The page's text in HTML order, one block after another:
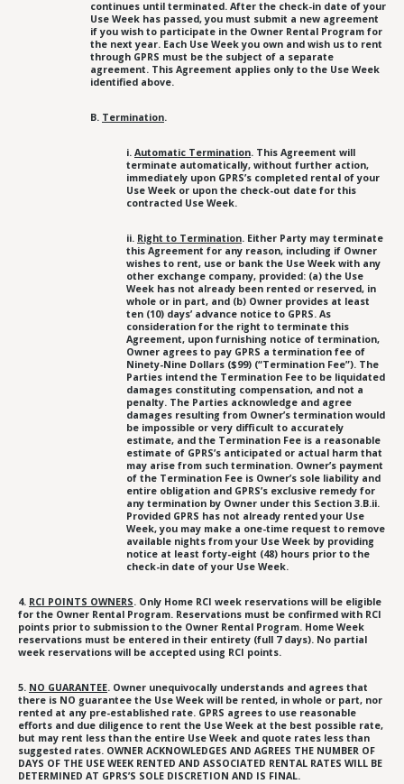
continues until terminated. After the check-in date of your
Use Week has passed, you must submit a new agreement
if you wish to participate in the Owner Rental Program for
the next year. Each Use Week you own and wish us to rent
through GPRS must be the subject of a separate
agreement. This Agreement applies only to the Use Week
identified above.
B. Termination.
i. Automatic Termination. This Agreement will
terminate automatically, without further action,
immediately upon GPRS’s completed rental of your
Use Week or upon the check-out date for this
contracted Use Week.
ii. Right to Termination. Either Party may terminate
this Agreement for any reason, including if Owner
wishes to rent, use or bank the Use Week with any
other exchange company, provided: (a) the Use
Week has not already been rented or reserved, in
whole or in part, and (b) Owner provides at least
ten (10) days’ advance notice to GPRS. As
consideration for the right to terminate this
Agreement, upon furnishing notice of termination,
Owner agrees to pay GPRS a termination fee of
Ninety-Nine Dollars ($99) (“Termination Fee”). The
Parties intend the Termination Fee to be liquidated
damages constituting compensation, and not a
penalty. The Parties acknowledge and agree
damages resulting from Owner’s termination would
be impossible or very difficult to accurately
estimate, and the Termination Fee is a reasonable
estimate of GPRS’s anticipated or actual harm that
may arise from such termination. Owner’s payment
of the Termination Fee is Owner’s sole liability and
entire obligation and GPRS’s exclusive remedy for
any termination by Owner under this Section 3.B.ii.
Provided GPRS has not already rented your Use
Week, you may make a one-time request to remove
available nights from your Use Week by providing
notice at least forty-eight (48) hours prior to the
check-in date of your Use Week.
4. RCI POINTS OWNERS. Only Home RCI week reservations will be eligible
for the Owner Rental Program. Reservations must be confirmed with RCI
points prior to submission to the Owner Rental Program. Home Week
reservations must be entered in their entirety (full 7 days). No partial
week reservations will be accepted using RCI points.
5. NO GUARANTEE. Owner unequivocally understands and agrees that
there is NO guarantee the Use Week will be rented, in whole or part, nor
rented at any pre-established rate. GPRS agrees to use reasonable
efforts and due diligence to rent the Use Week at the best possible rate,
but may rent less than the entire Use Week and quote rates less than
suggested rates. OWNER ACKNOWLEDGES AND AGREES THE NUMBER OF
DAYS OF THE USE WEEK RENTED AND ASSOCIATED RENTAL RATES WILL BE
DETERMINED AT GPRS’S SOLE DISCRETION AND IS FINAL.